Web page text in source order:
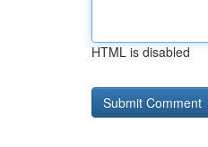
HTML is disabled